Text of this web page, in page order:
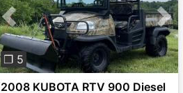
Previous Next
❐ 5
2008 KUBOTA RTV 900 Diesel